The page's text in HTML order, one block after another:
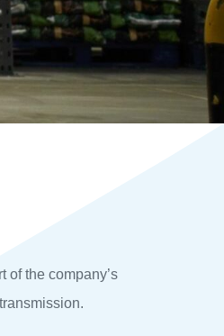
of the company’s